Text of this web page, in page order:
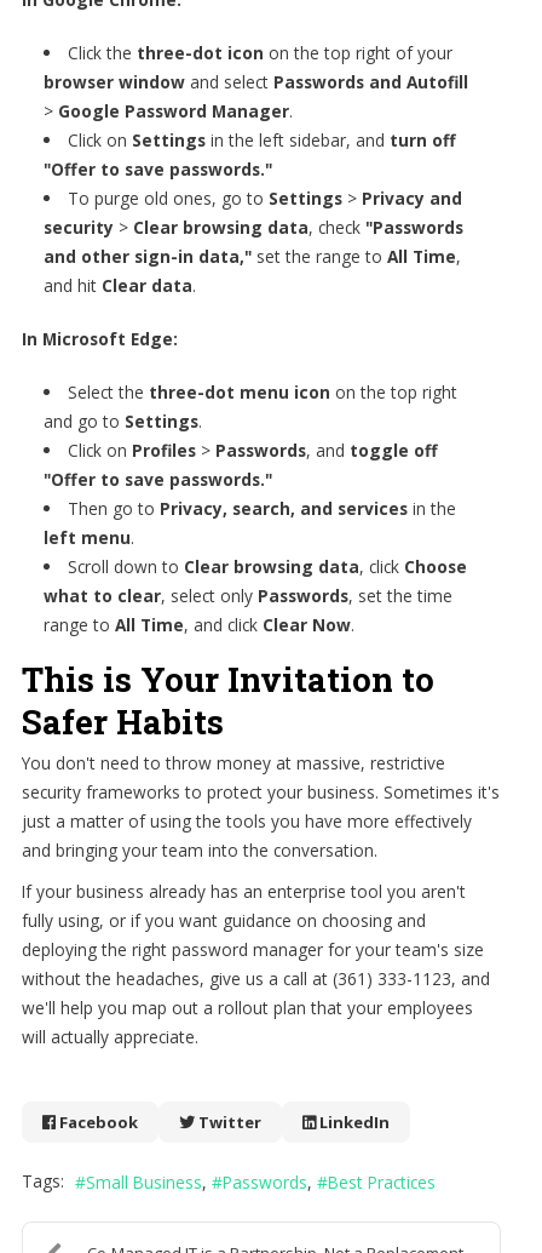
Click the three-dot icon on the top right of your
browser window and select Passwords and Autofill
> Google Password Manager.
Click on Settings in the left sidebar, and turn off
"Offer to save passwords."
To purge old ones, go to Settings> Privacy and
security > Clear browsing data, check "Passwords
and other sign-in data,"set the range to All Time,
and hit Clear data.
In Microsoft Edge:
Select the three-dot menu icon on the top right
and go to Settings.
Click on Profiles > Passwords, and toggle off
"Offer to save passwords."
Then go to Privacy, search, and services in the
left menu.
Scroll down to Clear browsing data, click Choose
what to clear, select only Passwords, set the time
range to All Time, and click Clear Now.
This is Your Invitation to
Safer Habits
You don't need to throw money at massive, restrictive
security frameworks to protect your business. Sometimes it's
just a matter of using the tools you have more effectively
and bringing your team into the conversation.
If your business already has an enterprise tool you aren't
fully using, or if you want guidance on choosing and
deploying the right password manager for your team's size
without the headaches, give us a call at (361) 333-1123, and
we'll help you map out a rollout plan that your employees
will actually appreciate.
Facebook Twitter LinkedIn
Tags: Small Business Passwords Best Practices